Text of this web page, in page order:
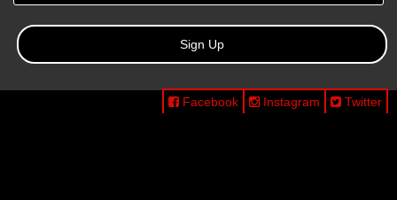
Sign Up
Facebook Instagram Twitter